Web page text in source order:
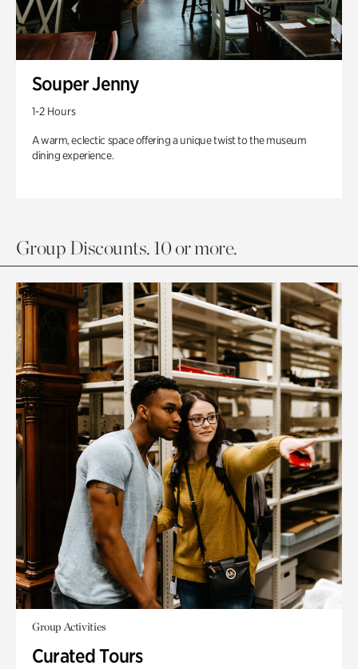
Souper Jenny
1-2 Hours
A warm, eclectic space offering a unique twist to the museum
dining experience.
Group Discounts. 10 or more.
Group Activities
Curated Tours